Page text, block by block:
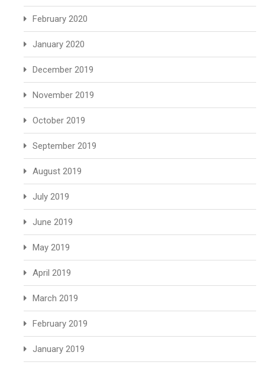
February 2020
January 2020
December 2019
November 2019
October 2019
September 2019
August 2019
July 2019
June 2019
May 2019
April 2019
March 2019
February 2019
January 2019